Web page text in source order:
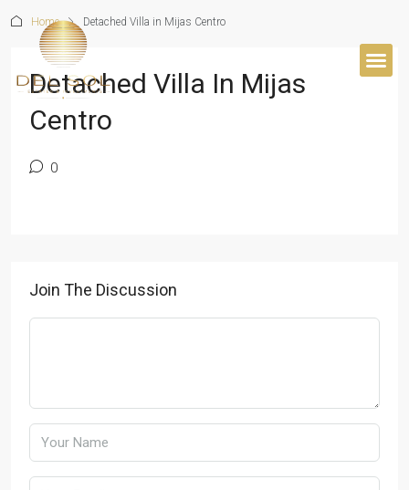
Home Detached Villa in Mijas Centro
Detached Villa In Mijas
Centro
0
Join The Discussion